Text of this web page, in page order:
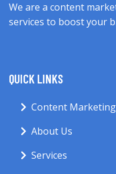
We are a content
services to boost your
QUICK LINKS
Content
About Us
Services